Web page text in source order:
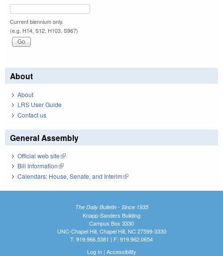
Current biennium only.
(e.g. H14, S12, H103, S967)
About
About
LRS User Guide
Contact us
General Assembly
Official web site(link is external)
Bill Information(link is external)
Calendars: House, Senate, and Interim(link is external)
The Daily Bulletin - Since 1935
Knapp-Sanders Building
Campus Box 3330
UNC-Chapel Hill, Chapel Hill, NC 27599-3330
T: 919.966.5381 | F: 919.962.0654
Log In| Accessibility